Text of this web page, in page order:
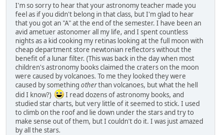
I'm so sorry to hear that your astronomy teacher made you
feel as if you didn't belong in that class, but I'm glad to hear
that you got an "A" at the end of the semester. I have been an
avid ametuer astonomer all my life, and I spent countless
nights as a kid cooking my retinas looking at the full moon with
cheap department store newtonian reflectors without the
benefit of a lunar filter. (This was back in the day when most
children's astronomy books claimed the craters on the moon
were caused by volcanoes. To me they looked they were
caused by something otherthan volcanoes, but what the hell
did I know?)
I read dozens of astronomy books, and
studied star charts, but very little of it seemed to stick. I used
to climb on the roof and lie down under the stars and try to
make sense out of them, but I couldn't do it. I was just amazed
by all the stars.